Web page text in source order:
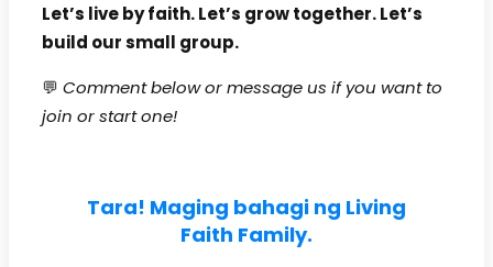
Let’s live by faith. Let’s grow together. Let’s
build our small group.
💬 Comment below or message us if you want to
join or start one!
Tara! Maging bahagi ng Living
Faith Family.